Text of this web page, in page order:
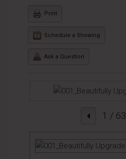
Print
Schedule a Showing
Ask a Question
1 / 63